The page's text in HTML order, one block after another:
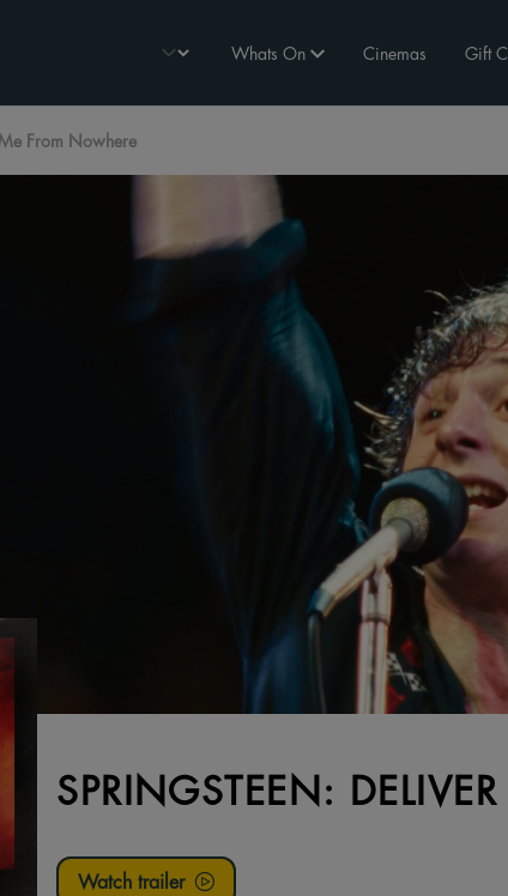
Whats On Cinemas Gift
From Nowhere
SPRINGSTEEN:
Watch trailer